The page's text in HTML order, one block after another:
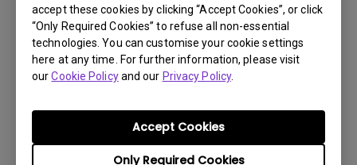
accept these cookies by clicking “Accept Cookies”, or click
“Only Required Cookies” to refuse all non-essential
technologies. You can customise your cookie settings
here at any time. For further information, please visit
ourCookie Policyand our Privacy Policy.
Only Required Cookies
Accept Cookies
Why cannot my BenQ monitor display
appropriately via a USB-C(Type C) cable?
get rid of it?
What is backlight bleed or backlight